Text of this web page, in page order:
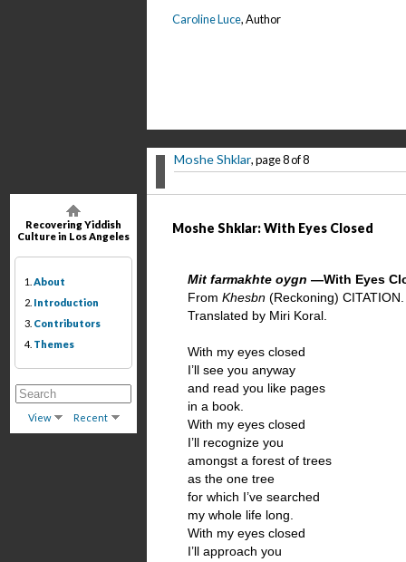
Recovering Yiddish
Culture in Los Angeles
1. About
2. Introduction
3. Contributors
4. Themes
View Recent
Caroline Luce, Author
Moshe Shklar, page 8 of 8
Moshe Shklar: With Eyes Closed
Mit farmakhte oygn—With Eyes
FromKhesbn (Reckoning) CITATION.
Translated by Miri Koral.
With my eyes closed
I’ll see you anyway
and read you like pages
in a book.
With my eyes closed
I’ll recognize you
amongst a forest of trees
as the one tree
for which I’ve searched
my whole life long.
With my eyes closed
I’ll approach you